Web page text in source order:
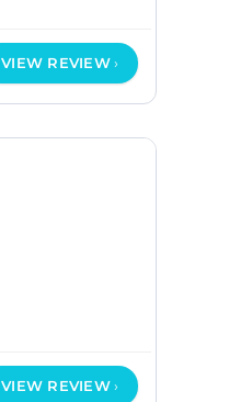
VIEW REVIEW
VIEW REVIEW